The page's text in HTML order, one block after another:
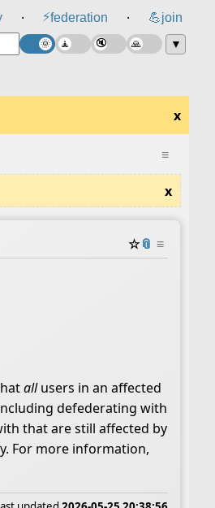
⸱ ⚡federation ⸱ 💪join
▼
x
≡
x
☆📎 ≡
allusers in an affected
defederating with
that are still affected by
For more information,